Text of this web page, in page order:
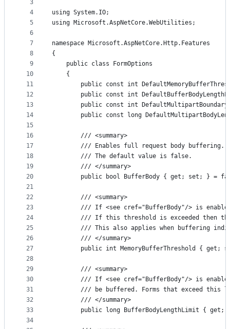
controls
3
4
5
6
7
8
9
10
11
12
13
14
15
16
17
18
19
20
21
22
23
24
25
26
27
28
29
30
31
32
33
34
using System.IO;
using Microsoft.AspNetCore.WebUtilities;
namespace Microsoft.AspNetCore.Http.Features
{
    public class FormOptions
    {
public const int
public const int
public const int
public const long
        /// <summary>
/// Enables full request body buffering.
        /// The default value is false.
        /// </summary>
public bool BufferBody { get; set; } =
        /// <summary>
/// If <see cref="BufferBody"/> is
/// If this threshold is exceeded then
/// This also applies when buffering
        /// </summary>
public int MemoryBufferThreshold { get;
        /// <summary>
/// If <see cref="BufferBody"/> is
/// be buffered. Forms that exceed this
        /// </summary>
public long BufferBodyLengthLimit { get;